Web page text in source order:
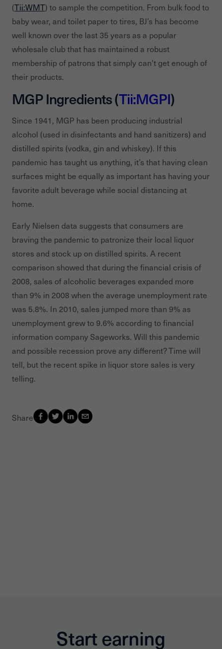
(Tii:WMT) to sample the competition. From bulk food to
baby wear, and toilet paper to tires, BJ’s has become
well known over the last 35 years as a popular
wholesale club that has maintained a robust
membership of patrons that simply can't get enough of
their products.
MGP Ingredients (Tii:MGPI)
Since 1941, MGP has been producing industrial
alcohol (used in disinfectants and hand sanitizers) and
distilled spirits (vodka, gin and whiskey). If this
pandemic has taught us anything, it’s that having clean
surfaces might be equally as important has having your
favorite adult beverage while social distancing at
home.
Early Nielsen data suggests that consumers are
braving the pandemic to patronize their local liquor
stores and stock up on distilled spirits. A recent
comparison showed that during the financial crisis of
2008, sales of alcoholic beverages expanded more
than 9% in 2008 when the average unemployment rate
was 5.8%. In 2010, sales jumped more than 9% as
unemployment grew to 9.6% according to financial
information company Sageworks. Will this pandemic
and possible recession prove any different? Time will
tell, but the recent spike in liquor store sales is very
telling.
Share
Start earning